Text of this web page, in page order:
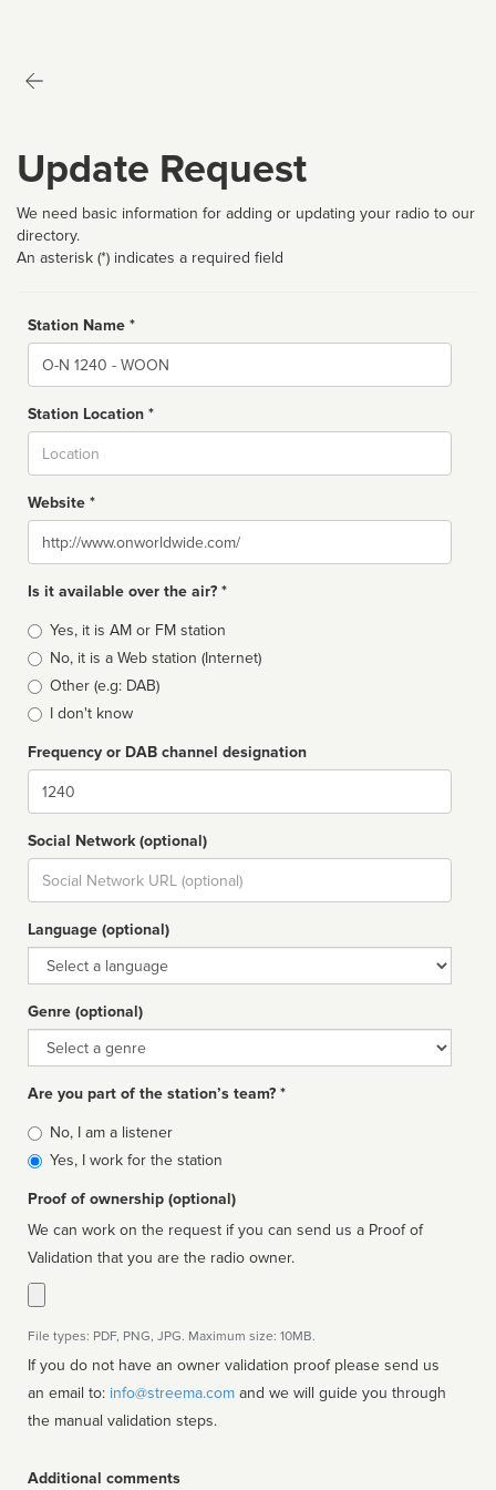
Update Request
We need basic information for adding or updating your radio to our
directory.
An asterisk (*) indicates a required field
Station Name *
Name
Station Location *
Website *
Website
Is it available over the air? *
Broadcast
type
Yes, it is AM or FM station
No, it is a Web station (Internet)
Other (e.g: DAB)
I don't know
Frequency or DAB channel designation
Dial
Social Network (optional)
Social
url
Language (optional)
Language
Genre (optional)
Genre
Are you part of the station’s team? *
Is
affiliated
No, I am a listener
Yes, I work for the station
Proof of ownership (optional)
We can work on the request if you can send us a Proof of
Validation that you are the radio owner.
File types: PDF, PNG, JPG. Maximum size: 10MB.
If you do not have an owner validation proof please send us
an email to: info@streema.com
the manual validation steps.
Additional comments